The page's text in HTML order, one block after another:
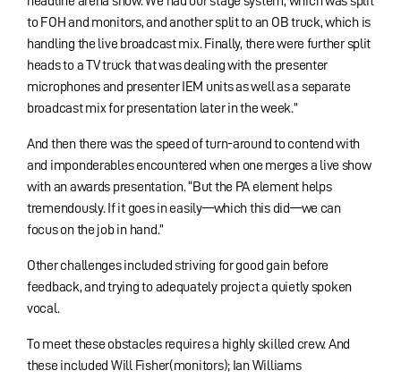
to FOH and monitors, and another split to an OB truck, which is
handling the live broadcast mix. Finally, there were further split
heads to a TV truck that was dealing with the presenter
microphones and presenter IEM units as well as a separate
broadcast mix for presentation later in the week.”
And then there was the speed of turn-around to contend with
and imponderables encountered when one merges a live show
with an awards presentation. “But the PA element helps
tremendously. If it goes in easily—which this did—we can
focus on the job in hand.”
Other challenges included striving for good gain before
feedback, and trying to adequately project a quietly spoken
vocal.
To meet these obstacles requires a highly skilled crew. And
these included Will Fisher(monitors); Ian Williams